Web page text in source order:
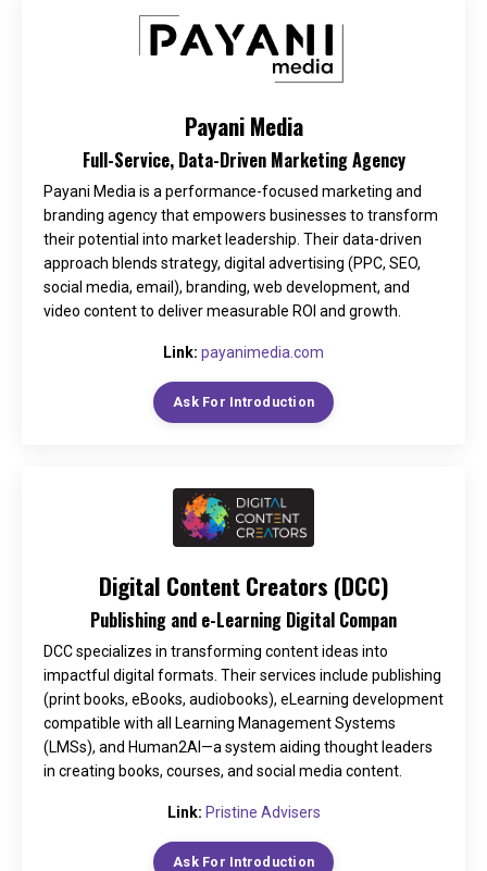
Payani Media
Full-Service, Data-Driven Marketing Agency
Payani Media is a performance-focused marketing and
branding agency that empowers businesses to transform
their potential into market leadership. Their data-driven
approach blends strategy, digital advertising (PPC, SEO,
social media, email), branding, web development, and
video content to deliver measurable ROI and growth.
Link: payanimedia.com
Ask For Introduction
Digital Content Creators (DCC)
Publishing and e-Learning Digital Compan
DCC specializes in transforming content ideas into
impactful digital formats. Their services include publishing
(print books, eBooks, audiobooks), eLearning development
compatible with all Learning Management Systems
(LMSs), and Human2AI—a system aiding thought leaders
in creating books, courses, and social media content.
Link: Pristine Advisers
Ask For Introduction